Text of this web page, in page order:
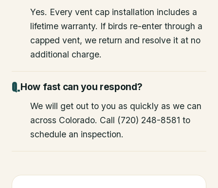
Yes. Every vent cap installation includes a
lifetime warranty. If birds re-enter through a
capped vent, we return and resolve it at no
additional charge.
How fast can you respond?
We will get out to you as quickly as we can
across Colorado. Call (720) 248-8581 to
schedule an inspection.